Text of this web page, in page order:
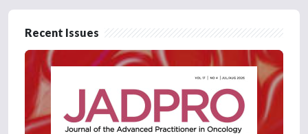
Recent Issues